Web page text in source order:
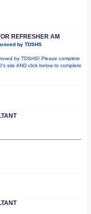
REFRESHER AM
by TDSHS
by TDSHS! Please complete
site AND click below to complete